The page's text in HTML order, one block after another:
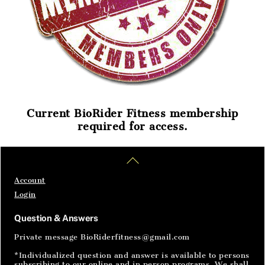
Current BioRider Fitness membership
required for access.
To
SignIn
Account
Login
Question & Answers
Private message BioRiderfitness@gmail.com
*Individualized question and answer is available to persons